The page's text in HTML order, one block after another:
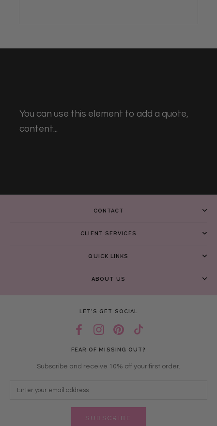
You can use this element to add a quote,
content...
CONTACT
CLIENT SERVICES
QUICK LINKS
ABOUT US
LET’S GET SOCIAL
FEAR OF MISSING OUT?
Subscribe and receive 10% off your first order.
SUBSCRIBE